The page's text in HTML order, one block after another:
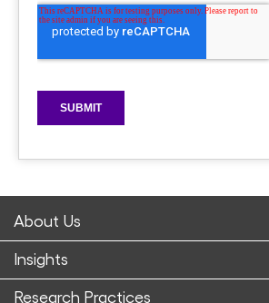
About Us
Insights
Research Practices